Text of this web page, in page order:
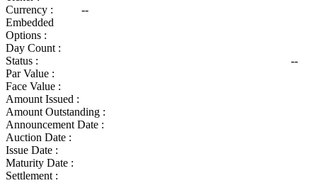
Currency :
--
Embedded
Options :
Day Count :
Status :
--
Par Value :
Face Value :
Amount Issued :
Amount Outstanding :
Announcement Date :
Auction Date :
Issue Date :
Maturity Date :
Settlement :